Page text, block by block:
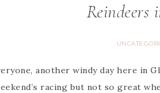
Reindeers
another windy day here
racing but not so great